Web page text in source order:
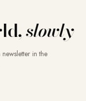
slowly
in the